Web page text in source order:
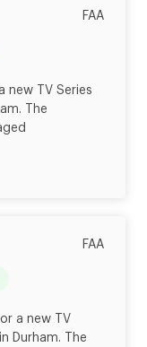
FAA
new TV Series
The
FAA
a new TV
Durham. The